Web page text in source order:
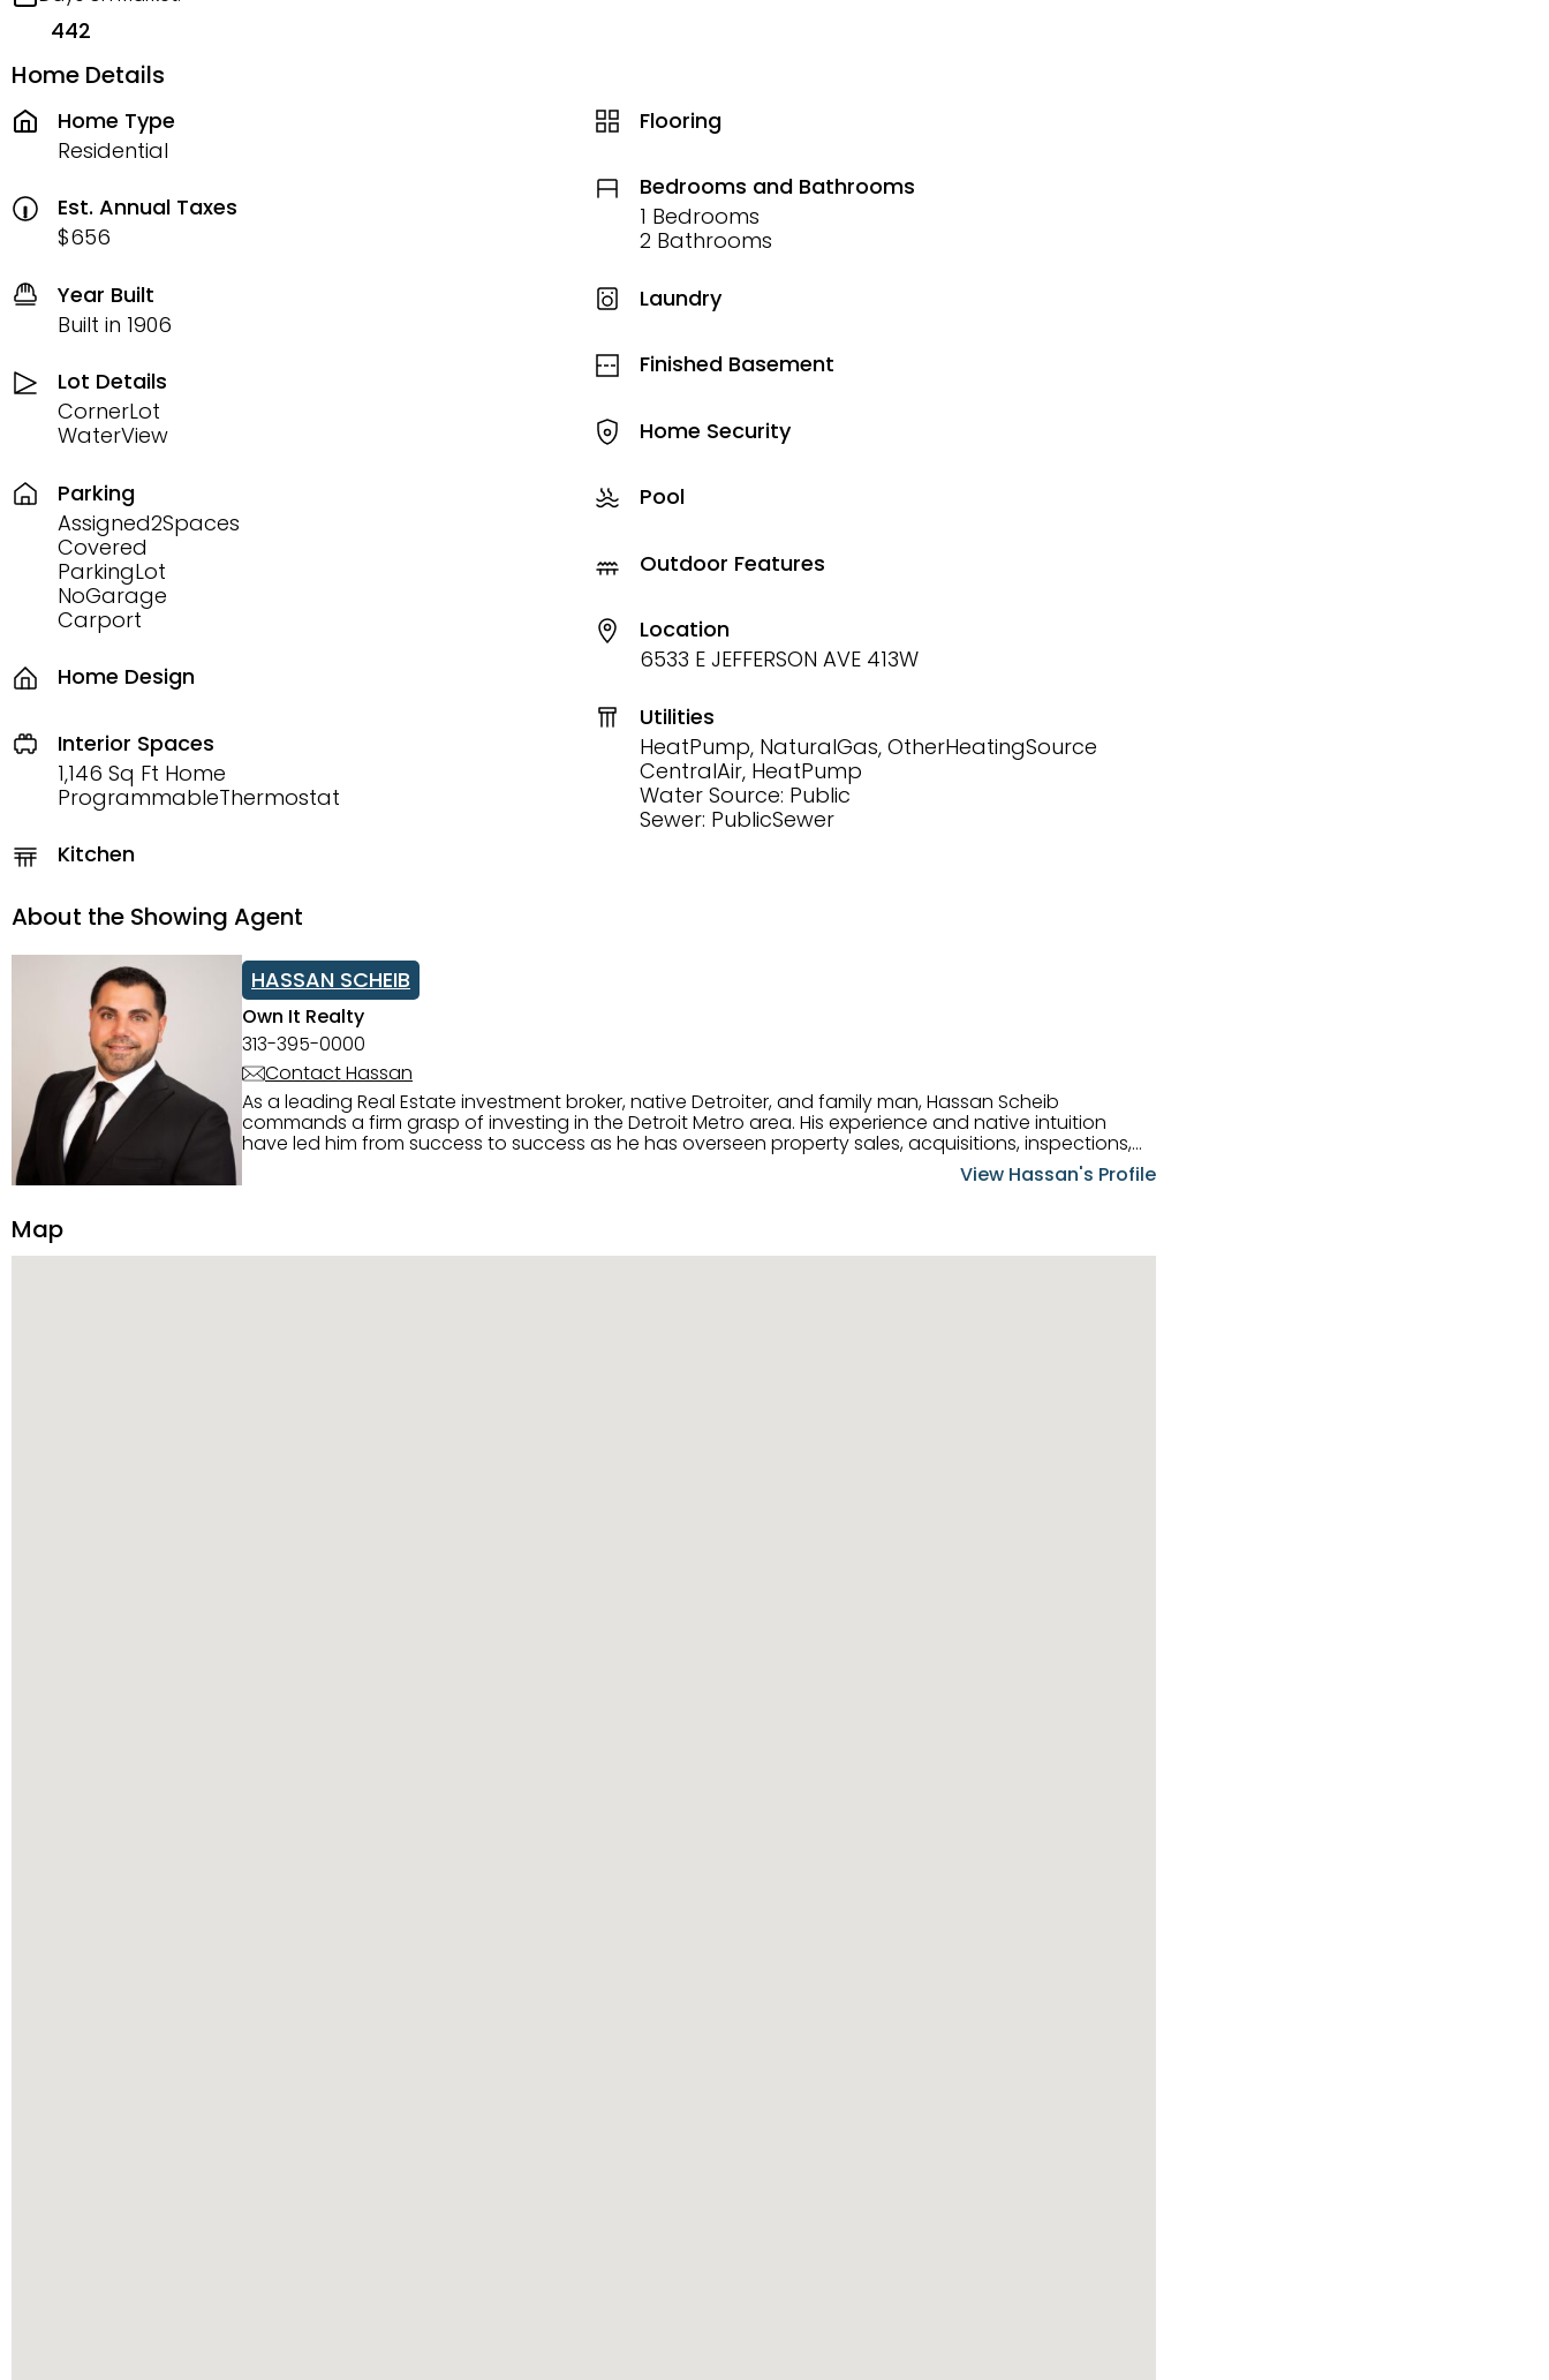
442
Home Details
Home Type
Residential
Est. Annual Taxes
$656
Year Built
Built in 1906
Lot Details
CornerLot
WaterView
Parking
Assigned2Spaces
Covered
ParkingLot
NoGarage
Carport
Home Design
Interior Spaces
1,146 Sq Ft Home
ProgrammableThermostat
Kitchen
Flooring
Bedrooms and Bathrooms
1 Bedrooms
2 Bathrooms
Laundry
Finished Basement
Home Security
Pool
Outdoor Features
Location
6533 E JEFFERSON AVE 413W
Utilities
HeatPump, NaturalGas, OtherHeatingSource
CentralAir, HeatPump
Water Source: Public
Sewer: PublicSewer
About the Showing Agent
HASSAN SCHEIB
Own It Realty
313-395-0000
Contact Hassan
As a leading Real Estate investment broker, native Detroiter, and family man, Hassan Scheib
commands a firm grasp of investing in the Detroit Metro area. His experience and native intuition
have led him from success to success as he has overseen property sales, acquisitions, inspections,
construction, and tenant placement. Hassan combines keen business acumen, finance know-how,
transparency, and ethics with every deal, and he is skilled in Portfolio Sales, Investor Relations,
View Hassan's Profile
Map